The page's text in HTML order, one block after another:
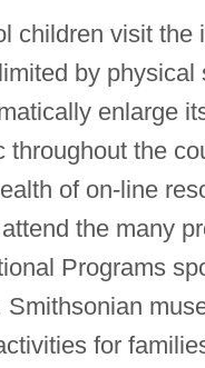
children visit
by
enlarge
the
of on-line
the many
Programs
for